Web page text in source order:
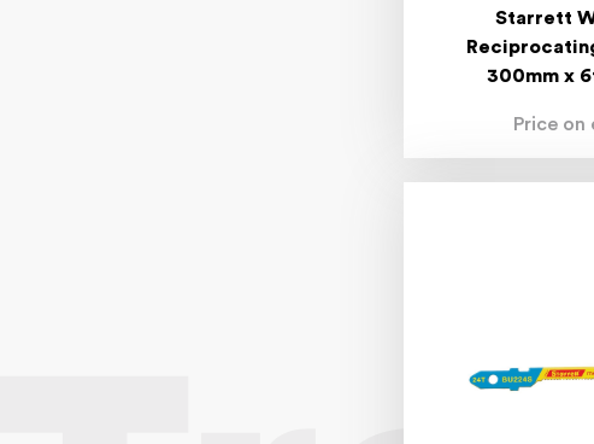
Starrett
300mm x
Price on